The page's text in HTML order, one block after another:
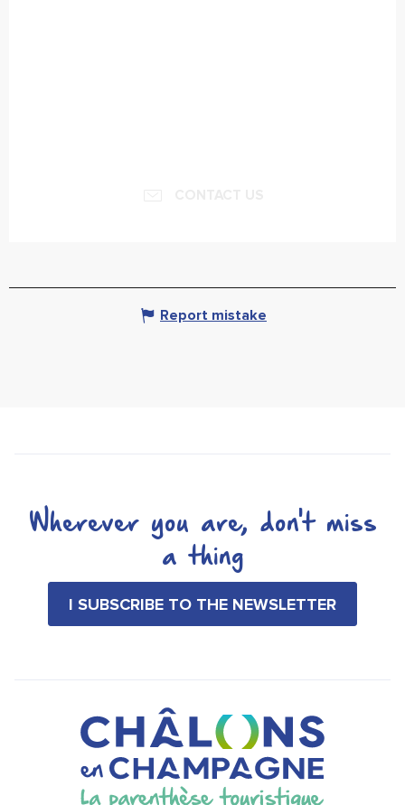
Report mistake
Wherever you are, don't miss
a thing
I SUBSCRIBE TO THE NEWSLETTER